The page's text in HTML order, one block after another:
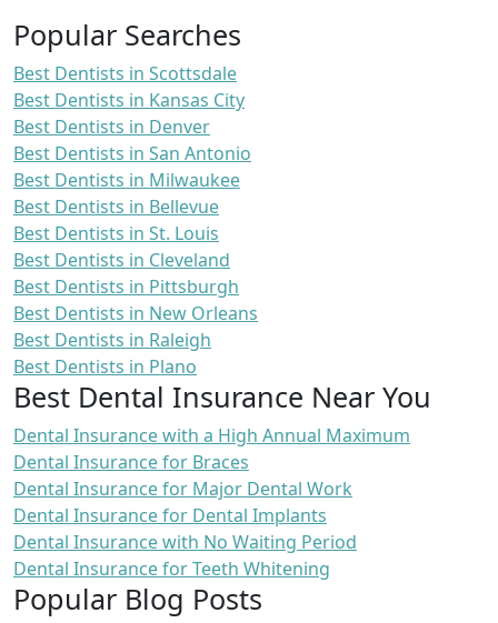
Popular Searches
Best Dentists in Scottsdale
Best Dentists in Kansas City
Best Dentists in Denver
Best Dentists in San Antonio
Best Dentists in Milwaukee
Best Dentists in Bellevue
Best Dentists in St. Louis
Best Dentists in Cleveland
Best Dentists in Pittsburgh
Best Dentists in New Orleans
Best Dentists in Raleigh
Best Dentists in Plano
Best Dental Insurance Near You
Dental Insurance with a High Annual Maximum
Dental Insurance for Braces
Dental Insurance for Major Dental Work
Dental Insurance for Dental Implants
Dental Insurance with No Waiting Period
Dental Insurance for Teeth Whitening
Popular Blog Posts